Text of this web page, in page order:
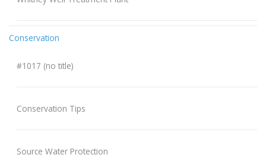
Conservation
#1017 (no title)
Conservation Tips
Source Water Protection